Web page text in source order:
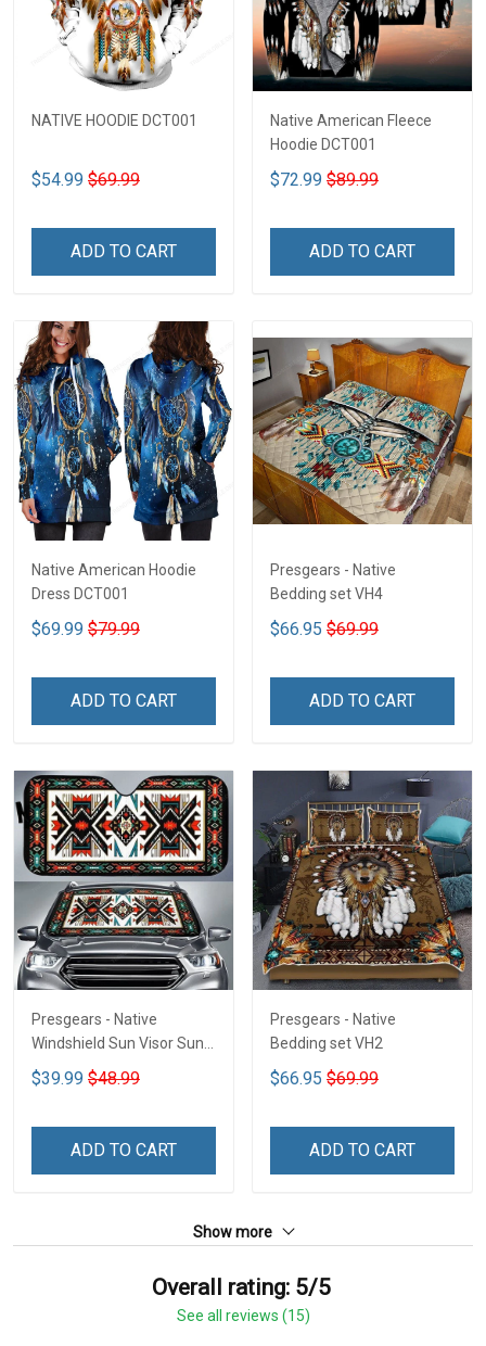
NATIVE HOODIE DCT001
$54.99 $69.99
ADD TO CART
Native American Fleece
Hoodie DCT001
$72.99 $89.99
ADD TO CART
Native American Hoodie
Dress DCT001
$69.99 $79.99
ADD TO CART
Presgears - Native
Bedding set VH4
$66.95 $69.99
ADD TO CART
Presgears - Native
Windshield Sun Visor Sun
Shade Car Block UV Ray
Block VH1-NMH
$39.99 $48.99
ADD TO CART
Presgears - Native
Bedding set VH2
$66.95 $69.99
ADD TO CART
Show more
Overall rating: 5/5
See all reviews (15)